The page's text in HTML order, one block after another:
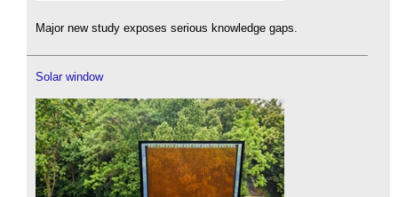
Major new study exposes serious knowledge gaps.
Solar window